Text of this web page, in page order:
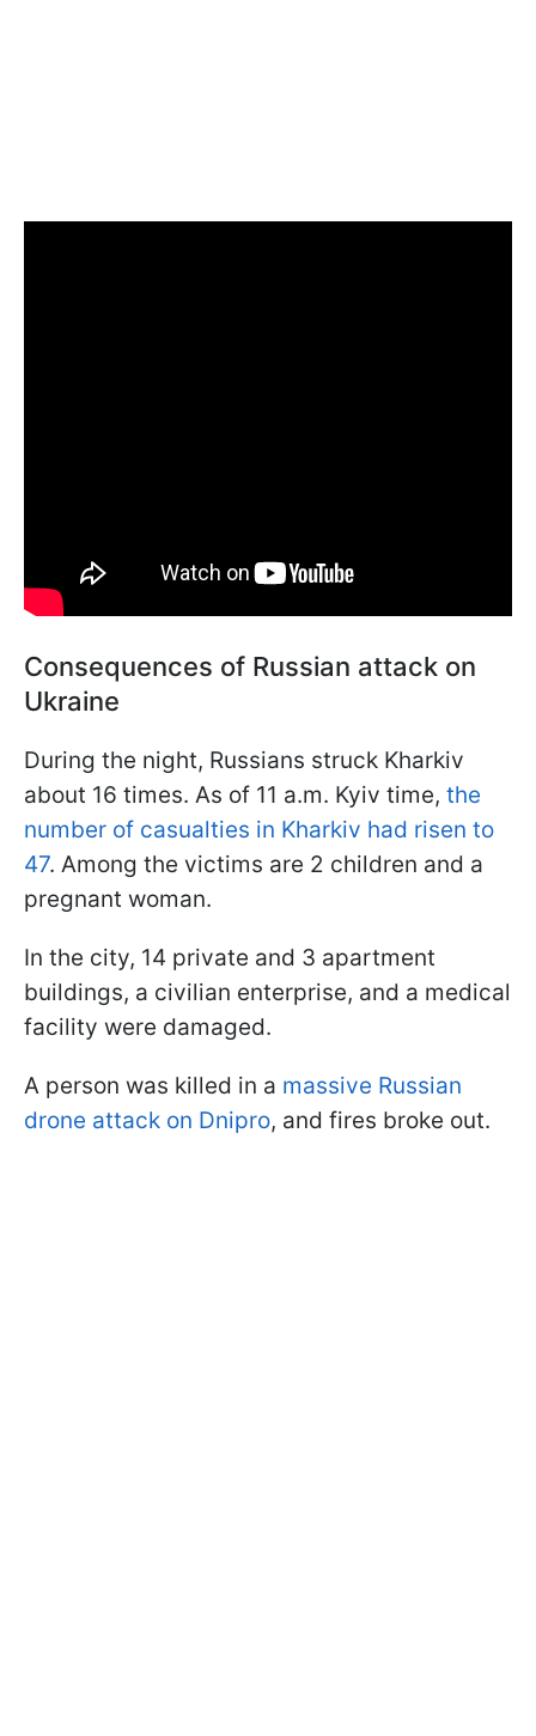
Consequences of Russian attack on
Ukraine
During the night, Russians struck Kharkiv
about 16 times. As of 11 a.m. Kyiv time, the
number of casualties in Kharkiv had risen to
47. Among the victims are 2 children and a
pregnant woman.
In the city, 14 private and 3 apartment
buildings, a civilian enterprise, and a medical
facility were damaged.
A person was killed in a massive Russian
drone attack on Dnipro, and fires broke out.